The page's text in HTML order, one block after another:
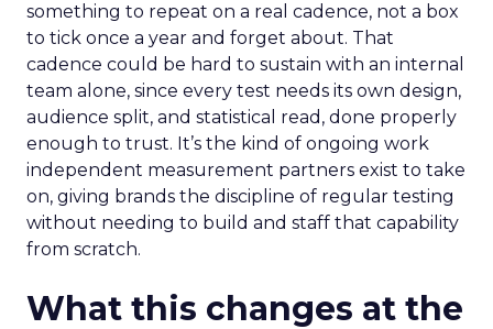
something to repeat on a real cadence, not a box
to tick once a year and forget about. That
cadence could be hard to sustain with an internal
team alone, since every test needs its own design,
audience split, and statistical read, done properly
enough to trust. It’s the kind of ongoing work
independent measurement partners exist to take
on, giving brands the discipline of regular testing
without needing to build and staff that capability
from scratch.
What this changes at the